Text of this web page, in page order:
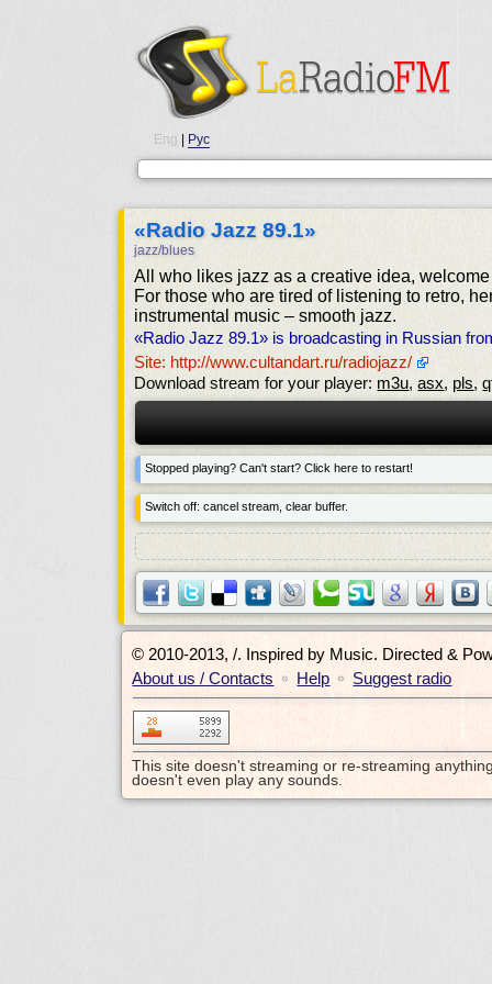
Eng Рус
«Radio Jazz 89.1»
jazz/blues
All who likes jazz as a creative idea,
For those who are tired of listening to retro,
instrumental music – smooth jazz.
«Radio Jazz 89.1» is broadcasting in Russian
Site: http://www.cultandart.ru/radiojazz/
Download stream for your player: m3u,asx, pls,
Stopped playing? Can't start? Click here to restart!
Switch off: cancel stream, clear buffer.
© 2010-2013, /. Inspired by Music. Directed &
About us / Contacts • Help • Suggest radio
This site doesn't streaming or re-streaming
doesn't even play any sounds.